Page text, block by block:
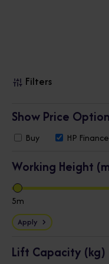
Filters
Show Price
Buy HP Finance
Working Height
5
Apply
Lift Capacity (kg)